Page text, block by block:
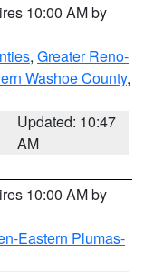
10:00 AM by
, Greater Reno-
Washoe County,
Updated: 10:47
AM
10:00 AM by
Eastern Plumas-